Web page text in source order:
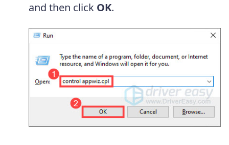
and then click OK.